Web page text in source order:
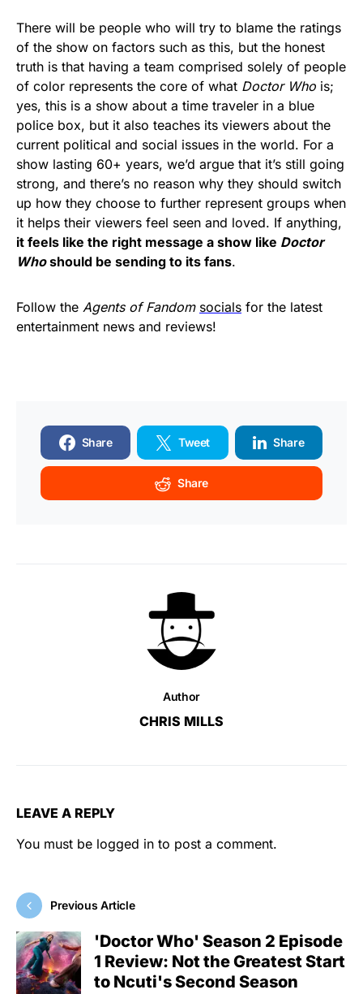
There will be people who will try to blame the ratings
of the show on factors such as this, but the honest
truth is that having a team comprised solely of people
of color represents the core of what Doctor Who is;
yes, this is a show about a time traveler in a blue
police box, but it also teaches its viewers about the
current political and social issues in the world. For a
show lasting 60+ years, we’d argue that it’s still going
strong, and there’s no reason why they should switch
up how they choose to further represent groups when
it helps their viewers feel seen and loved. If anything,
it feels like the right message a show like Doctor
Whoshould be sending to its fans.
Follow the Agents of Fandom socials for the latest
entertainment news and reviews!
Share Tweet Share
Share
Author
CHRIS MILLS
LEAVE A REPLY
You must be logged in to post a comment.
Previous Article
'Doctor Who' Season 2 Episode
1 Review: Not the Greatest Start
to Ncuti's Second Season